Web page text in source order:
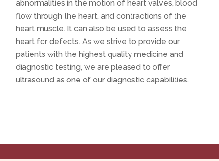
abnormalities in the motion of heart valves, blood
flow through the heart, and contractions of the
heart muscle. It can also be used to assess the
heart for defects. As we strive to provide our
patients with the highest quality medicine and
diagnostic testing, we are pleased to offer
ultrasound as one of our diagnostic capabilities.